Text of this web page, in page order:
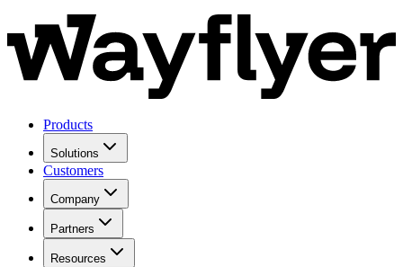
Products
Solutions
Customers
Company
Partners
Resources